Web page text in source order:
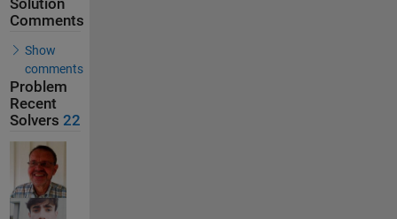
Solution
Comments
Show
comments
Problem
Recent
Solvers 22